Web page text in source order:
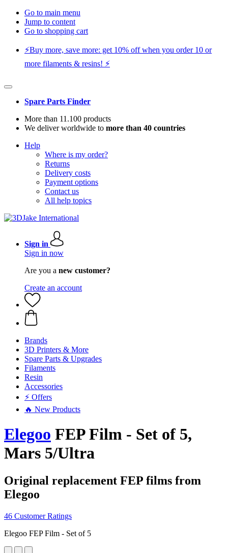
Go to main menu
Jump to content
Go to shopping cart
⚡️Buy more, save more: get 10% off when you order 10 or
more filaments & resins! ⚡️
Spare Parts Finder
More than 11.100 products
We deliver worldwide to more than 40 countries
Help
Where is my order?
Returns
Delivery costs
Payment options
Contact us
All help topics
Sign in
Sign in now
Are you a new customer?
Create an account
Brands
3D Printers & More
Spare Parts & Upgrades
Filaments
Resin
Accessories
⚡ Offers
🔥 New Products
Elegoo FEP Film - Set of 5,
Mars 5/Ultra
Original replacement FEP films from
Elegoo
46 Customer Ratings
Elegoo FEP Film - Set of 5